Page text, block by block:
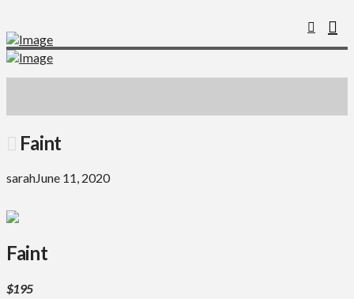
Faint
sarahJune 11, 2020
Faint
$195